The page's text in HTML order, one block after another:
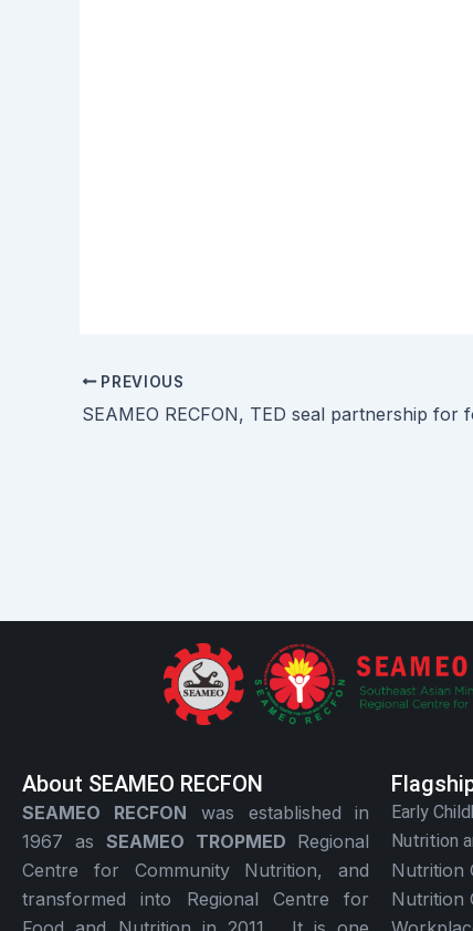
PREVIOUS
About SEAMEO RECFON
SEAMEO RECFON was established in
1967 as SEAMEO TROPMED Regional
Centre for Community Nutrition, and
transformed into Regional Centre for
Early
Nutrition
Nutrition
Nutrition